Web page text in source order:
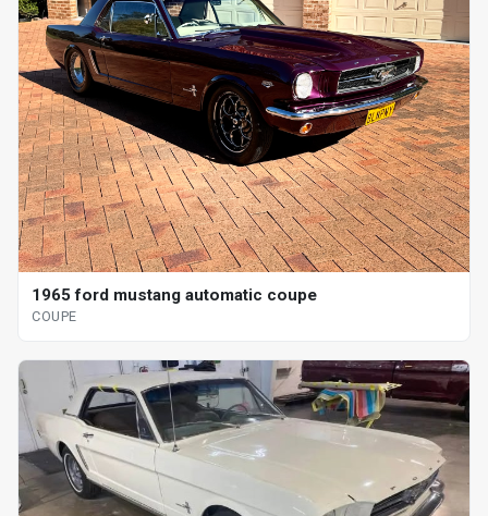
1965 ford mustang automatic coupe
COUPE